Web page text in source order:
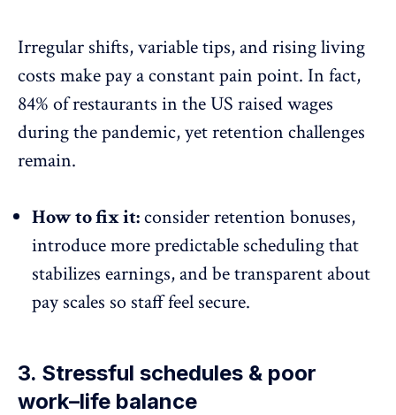
Irregular shifts, variable tips, and rising living
costs make pay a constant pain point. In fact,
84% of restaurants in the US raised wages
during the pandemic, yet retention challenges
remain.
How to fix it:consider retention bonuses,
introduce more predictable scheduling that
stabilizes earnings, and betransparent about
pay scales so staff feel secure.
3. Stressful schedules & poor
work–life balance